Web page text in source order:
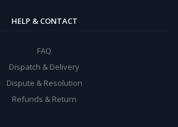
HELP & CONTACT
FAQ
Dispatch & Delivery
Dispute & Resolution
Refunds & Return